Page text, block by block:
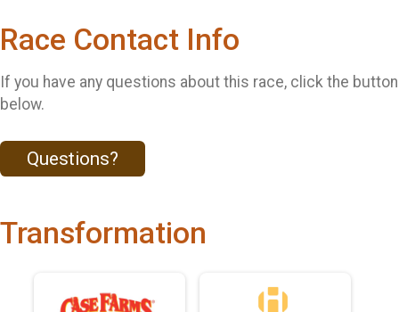
Race Contact Info
If you have any questions about this race, click the button
below.
Questions?
Transformation